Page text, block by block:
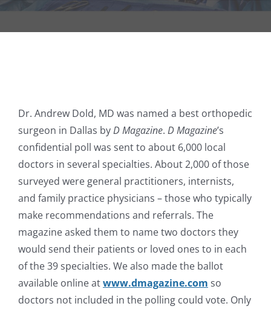
NEWS & BLOG
Dr. Andrew Dold, MD was named a best orthopedic
surgeon in Dallas byD Magazine. D Magazine’s
confidential poll was sent to about 6,000 local
doctors in several specialties. About 2,000 of those
surveyed were general practitioners, internists,
and family practice physicians – those who typically
make recommendations and referrals. The
magazine asked them to name two doctors they
would send their patients or loved ones to in each
of the 39 specialties. We also made the ballot
available online atwww.dmagazine.com so
doctors not included in the polling could vote. Only